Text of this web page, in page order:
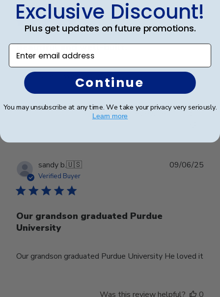
Verified Buyer
Beautiful and well-built.
Beautiful and well-built.
Was this review helpful?
sandy b.🇺🇸
Verified Buyer
Our grandson graduated Purdue
University
Our grandson graduated Purdue University He loved it
09/06/25
Was this review helpful?
0
Exclusive Discount!
Plus get updates on future promotions.
Enter email address
Continue
You may unsubscribe at any time. We take your privacy very seriously.
Learn more